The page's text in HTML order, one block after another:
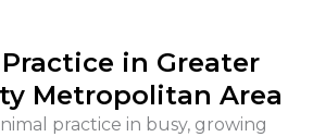
in Greater
Metropolitan Area
practice in busy, growing